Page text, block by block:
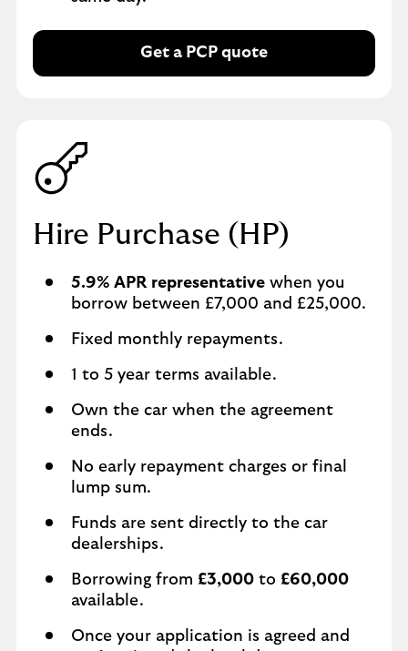
Get a PCP quote
Hire Purchase (HP)
5.9% APR representative when you
borrow between £7,000 and £25,000.
Fixed monthly repayments.
1 to 5 year terms available.
Own the car when the agreement
ends.
No early repayment charges or final
lump sum.
Funds are sent directly to the car
dealerships.
Borrowing from £3,000 to £60,000
available.
Once your application is agreed and